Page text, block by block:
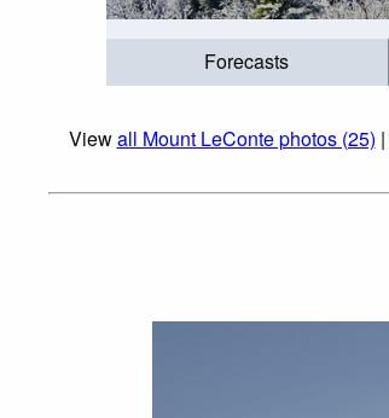
Forecasts
Viewall Mount LeConte photos (25) |